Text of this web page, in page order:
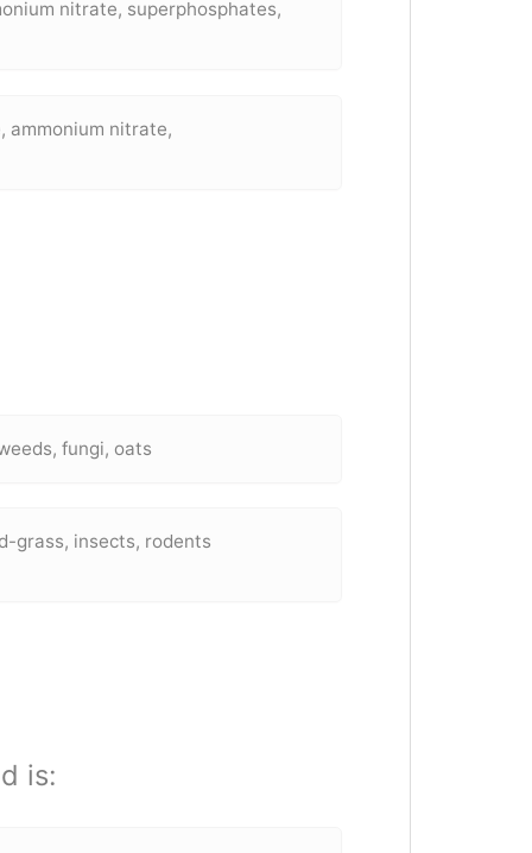
nitrate, superphosphates,
ammonium nitrate,
fungi, oats
grass, insects, rodents
is: